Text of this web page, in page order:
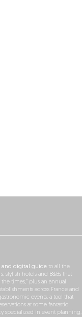
and digital guide to all the
stylish hotels and B&Bs that
times,” plus an annual
across France and
events, a tool that
at some fantastic
specialized in event planning,